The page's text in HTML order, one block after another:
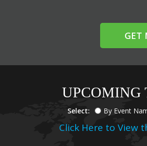
GET
UPCOMING
Select: By Event
Click Here to View